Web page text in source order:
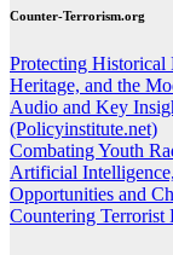
Counter-Terrorism.org
Protecting Historical
Heritage, and the
Audio and Key
(Policyinstitute.net)
Combating Youth
Artificial
Opportunities and
Countering